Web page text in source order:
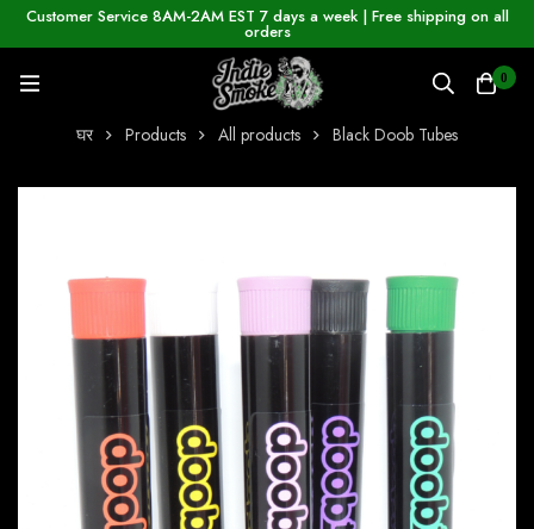
Customer Service 8AM-2AM EST 7 days a week | Free shipping on all
orders
0
घर Products All products Black Doob Tubes